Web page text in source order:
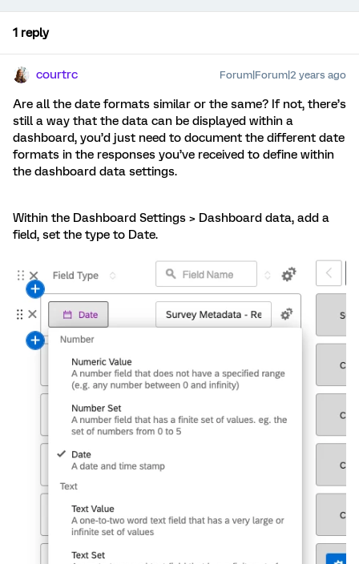
1 reply
courtrc Forum|Forum|2 years ago
Are all the date formats similar or the same? If not, there’s
still a way that the data can be displayed within a
dashboard, you’d just need to document the different date
formats in the responses you’ve received to define within
the dashboard data settings.
Within the Dashboard Settings > Dashboard data, add a
field, set the type to Date.